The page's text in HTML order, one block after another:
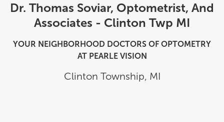
Dr. Thomas Soviar, Optometrist, And
Associates - Clinton Twp MI
YOUR NEIGHBORHOOD DOCTORS OF OPTOMETRY
AT PEARLE VISION
Clinton Township, MI